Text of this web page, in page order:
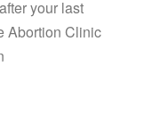
your last
Abortion Clinic